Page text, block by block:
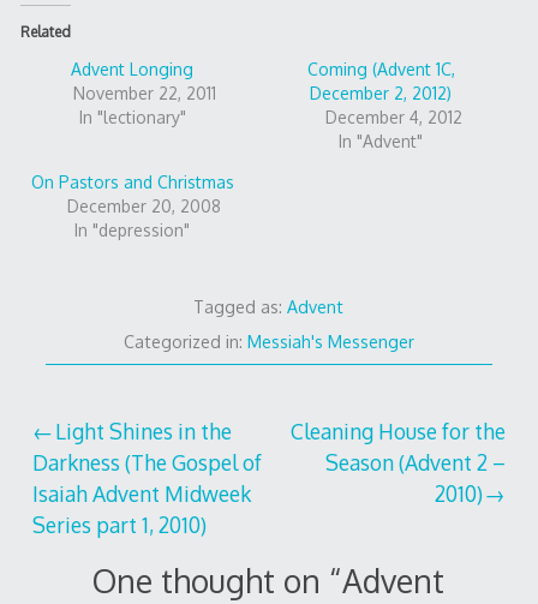
Related
Advent Longing
November 22, 2011
In "lectionary"
Coming (Advent 1C,
December 2, 2012)
December 4, 2012
In "Advent"
On Pastors and Christmas
December 20, 2008
In "depression"
Tagged as:Advent
Categorized in: Messiah's Messenger
Post
navigation
Light Shines in the
Darkness (The Gospel of
Isaiah Advent Midweek
Series part 1, 2010)
Cleaning House for the
Season (Advent 2 –
2010)
One thought on “Advent